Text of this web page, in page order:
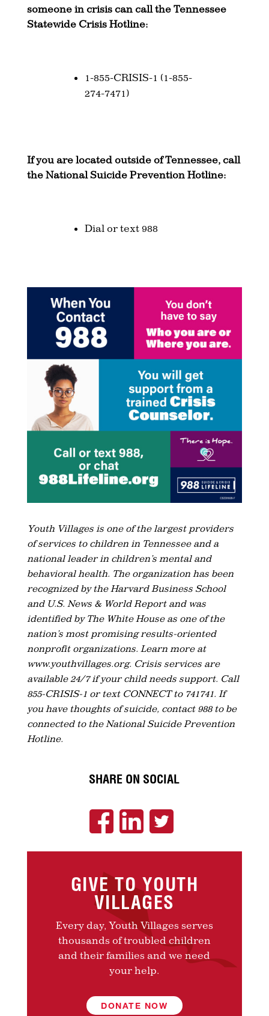
someone in crisis can call the Tennessee
Statewide Crisis Hotline:
1-855-CRISIS-1 (1-855-
274-7471)
If you are located outside of Tennessee, call
the National Suicide Prevention Hotline:
Dial or text 988
Youth Villages is one of the largest providers
of services to children in Tennessee and a
national leader in children’s mental and
behavioral health. The organization has been
recognized by the Harvard Business School
and U.S. News & World Report and was
identified by The White House as one of the
nation’s most promising results-oriented
nonprofit organizations. Learn more at
www.youthvillages.org. Crisis services are
available 24/7 if your child needs support. Call
855-CRISIS-1 or text CONNECT to 741741. If
you have thoughts of suicide, contact 988 to be
connected to the National Suicide Prevention
Hotline.
SHARE ON SOCIAL
GIVE TO YOUTH
VILLAGES
Every day, Youth Villages serves
thousands of troubled children
and their families and we need
your help.
DONATE NOW